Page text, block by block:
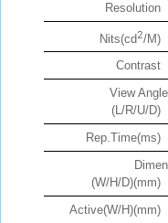
Resolution
Nits(cd2/M)
Contrast
View Angle
(L/R/U/D)
Rep.Time(ms)
Dimen
(W/H/D)(mm)
Active(W/H)(mm)